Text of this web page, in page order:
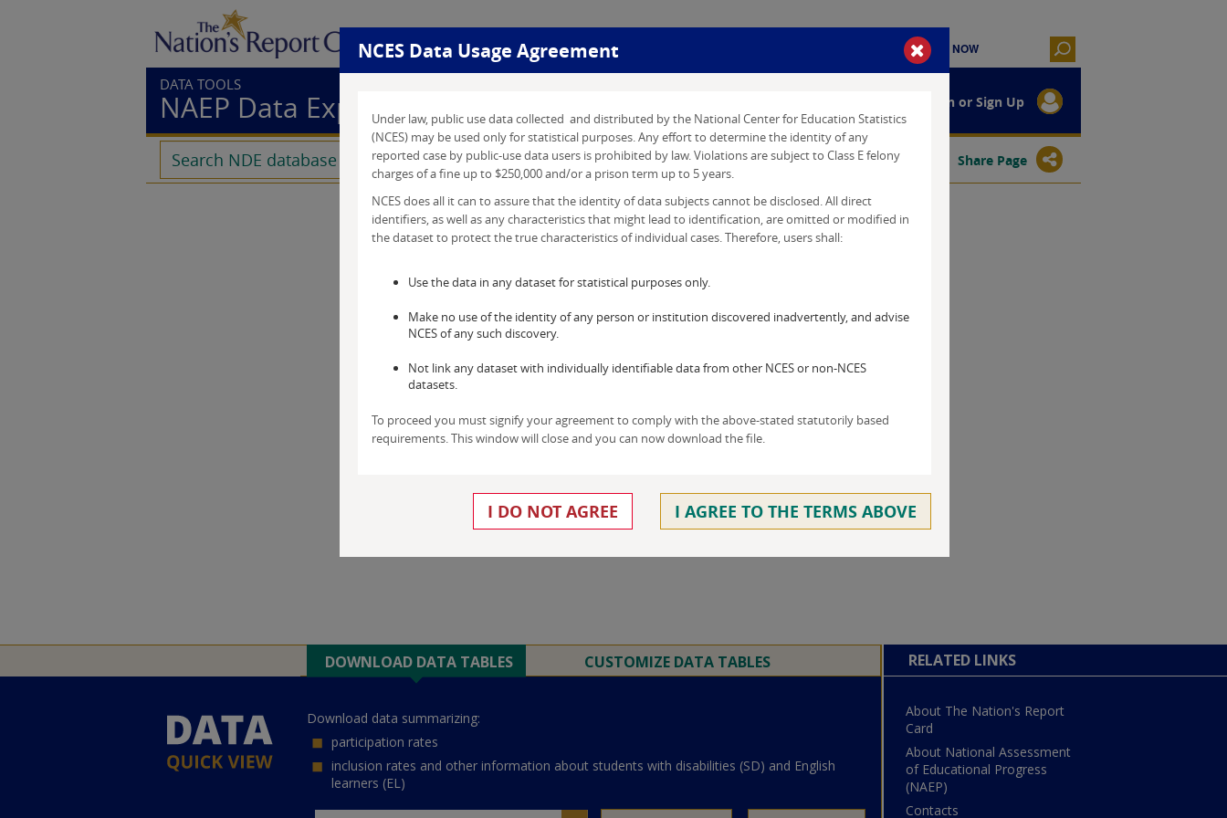
NCES Data Usage Agreement
Under law, public use data collected and distributed by the National Center for Education Statistics
(NCES) may be used only for statistical purposes. Any effort to determine the identity of any
reported case by public-use data users is prohibited by law. Violations are subject to Class E felony
charges of a fine up to $250,000 and/or a prison term up to 5 years.
NCES does all it can to assure that the identity of data subjects cannot be disclosed. All direct
identifiers, as well as any characteristics that might lead to identification, are omitted or modified in
the dataset to protect the true characteristics of individual cases. Therefore, users shall:
Use the data in any dataset for statistical purposes only.
Make no use of the identity of any person or institution discovered inadvertently, and advise
NCES of any such discovery.
Not link any dataset with individually identifiable data from other NCES or non-NCES
datasets.
To proceed you must signify your agreement to comply with the above-stated statutorily based
requirements. This window will close and you can now download the file.
I DO NOT AGREE I AGREE TO THE TERMS ABOVE
DATA TOOLS
NAEP Data Explorer Log In or Sign Up
Tools Help Share Page